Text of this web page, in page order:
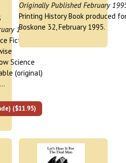
1995
Fiction,
Science
(original)
($11.95)
Originally Published February
Printing History Book produced
Boskone 32, February 1995.